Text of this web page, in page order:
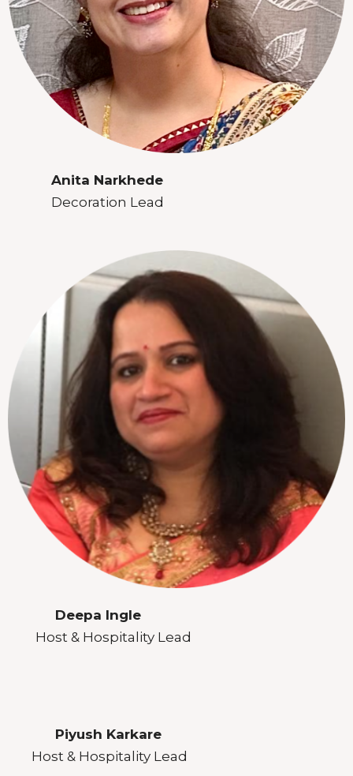
Anita Narkhede
Decoration Lead
Deepa Ingle
Host & Hospitality Lead
Piyush Karkare
Host & Hospitality Lead